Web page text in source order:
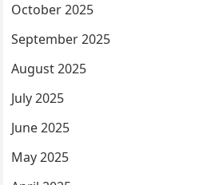
October 2025
September 2025
August 2025
July 2025
June 2025
May 2025